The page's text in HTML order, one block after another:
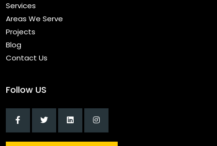
Services
Areas We Serve
Projects
Blog
Contact Us
Follow US